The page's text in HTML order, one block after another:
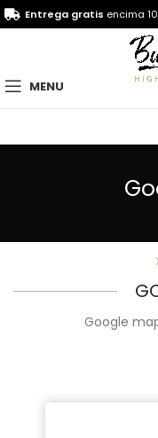
MENU
Google
Entrega gratis encima